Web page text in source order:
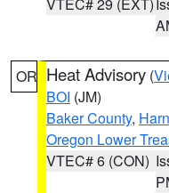
OR Heat Advisory (
BOI (JM)
Baker County,
Oregon Lower
VTEC# 6 (CON)